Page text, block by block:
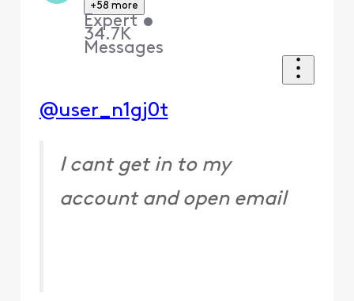
+58 more
Expert •
34.7K
Messages
@user_n1gj0t
I cant get in to my
account and open email